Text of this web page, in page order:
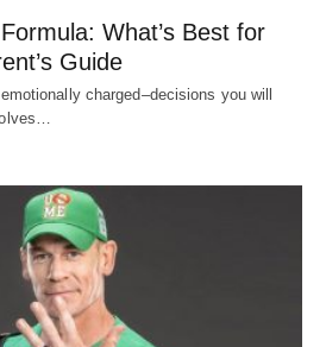
What’s Best for
Guide
charged–decisions you will